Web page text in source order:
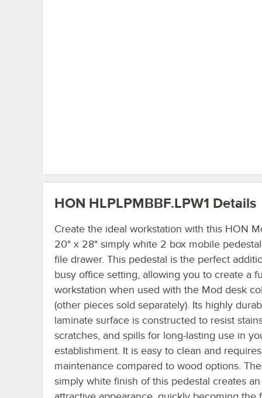
HON HLPLPMBBF.LPW1 Details
Create the ideal workstation with this HON
20" x 28" simply white 2 box mobile
file drawer. This pedestal is the perfect
busy office setting, allowing you to create a
workstation when used with the Mod desk
(other pieces sold separately). Its highly
laminate surface is constructed to resist
scratches, and spills for long-lasting use in
establishment. It is easy to clean and
maintenance compared to wood options.
simply white finish of this pedestal creates an